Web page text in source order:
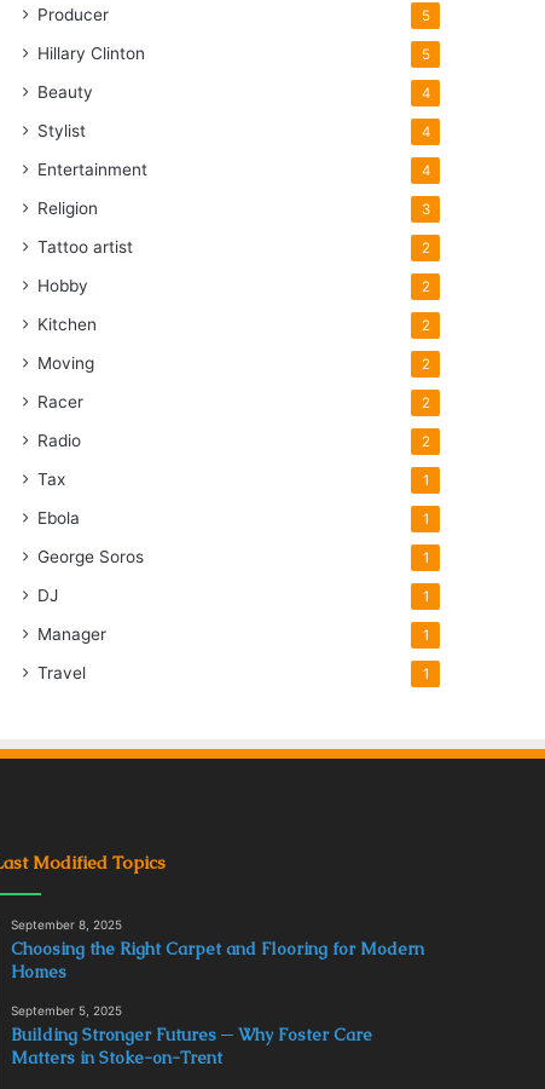
Producer 5
Hillary Clinton 5
Beauty 4
Stylist 4
Entertainment 4
Religion 3
Tattoo artist 2
Hobby 2
Kitchen 2
Moving 2
Racer 2
Radio 2
Tax 1
Ebola 1
George Soros 1
DJ 1
Manager 1
Travel 1
Modified Topics
September 8, 2025
Choosing the Right Carpet and Flooring for Modern
Homes
September 5, 2025
Building Stronger Futures ─ Why Foster Care
Matters in Stoke-on-Trent